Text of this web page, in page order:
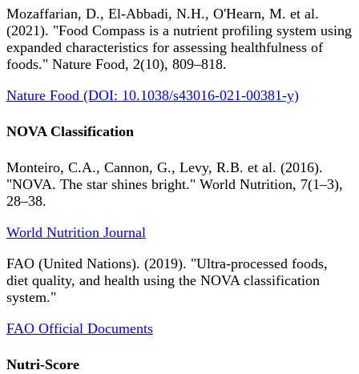
Mozaffarian, D., El-Abbadi, N.H., O'Hearn, M. et al.
(2021). "Food Compass is a nutrient profiling system using
expanded characteristics for assessing healthfulness of
foods." Nature Food, 2(10), 809–818.
Nature Food (DOI: 10.1038/s43016-021-00381-y)
NOVA Classification
Monteiro, C.A., Cannon, G., Levy, R.B. et al. (2016).
"NOVA. The star shines bright." World Nutrition, 7(1–3),
28–38.
World Nutrition Journal
FAO (United Nations). (2019). "Ultra-processed foods,
diet quality, and health using the NOVA classification
system."
FAO Official Documents
Nutri-Score